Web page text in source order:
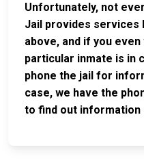
Unfortunately, not
Jail provides services
above, and if you
particular inmate is in
phone the jail for
case, we have the
to find out information